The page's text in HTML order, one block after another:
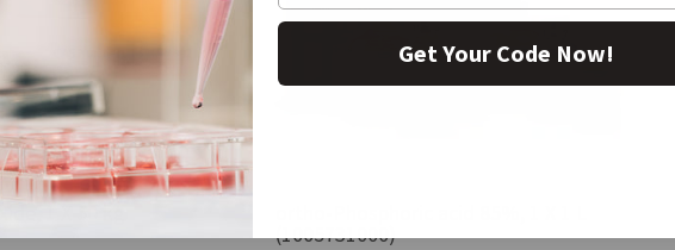
(1005731000)
Get Your Code Now!